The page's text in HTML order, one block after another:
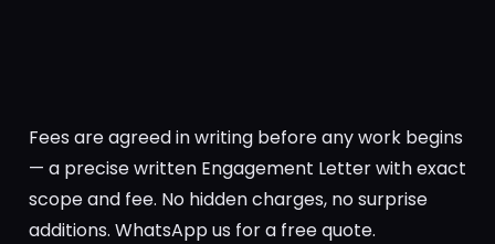
Fees are agreed in writing before any work begins
— a precise written Engagement Letter with exact
scope and fee. No hidden charges, no surprise
additions. WhatsApp us for a free quote.